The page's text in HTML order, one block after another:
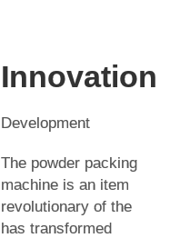
Innovation
Development
The powder packing
machine is an item
revolutionary of the
has transformed